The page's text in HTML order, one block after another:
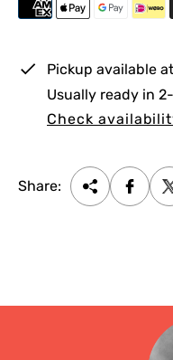
i
e
Pickup available at
Usually ready in
Check
Share: